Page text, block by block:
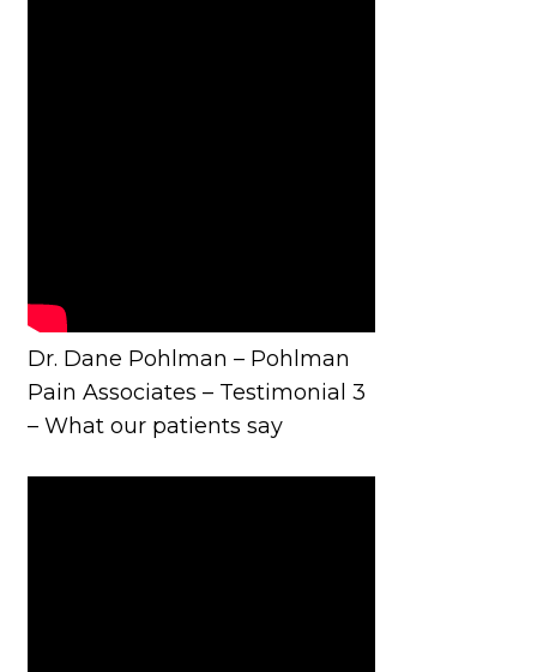
Dr. Dane Pohlman – Pohlman
Pain Associates – Testimonial 3
– What our patients say